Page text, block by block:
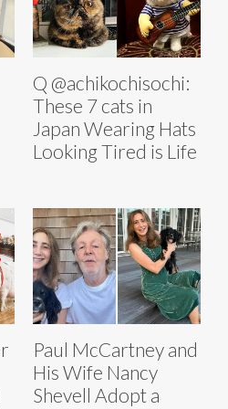
Q @achikochisochi:
These 7 cats in
Japan Wearing Hats
Looking Tired is Life
Paul McCartney and
His Wife Nancy
Shevell Adopt a